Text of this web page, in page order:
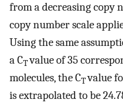
from a decreasing copy
copy number scale
Using the same
a CTvalue of 35
molecules, the CTvalue
is extrapolated to be